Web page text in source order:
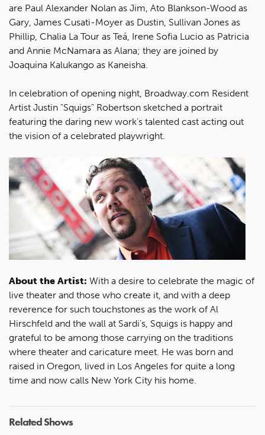
are Paul Alexander Nolan as Jim, Ato Blankson-Wood as
Gary, James Cusati-Moyer as Dustin, Sullivan Jones as
Phillip, Chalia La Tour as Teá, Irene Sofia Lucio as Patricia
and Annie McNamara as Alana; they are joined by
Joaquina Kalukango as Kaneisha.
In celebration of opening night, Broadway.com Resident
Artist Justin "Squigs" Robertson sketched a portrait
featuring the daring new work's talented cast acting out
the vision of a celebrated playwright.
About the Artist: With a desire to celebrate the magic of
live theater and those who create it, and with a deep
reverence for such touchstones as the work of Al
Hirschfeld and the wall at Sardi’s, Squigs is happy and
grateful to be among those carrying on the traditions
where theater and caricature meet. He was born and
raised in Oregon, lived in Los Angeles for quite a long
time and now calls New York City his home.
Related Shows